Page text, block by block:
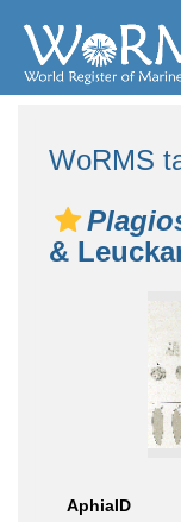
WoRMS
&
AphiaID